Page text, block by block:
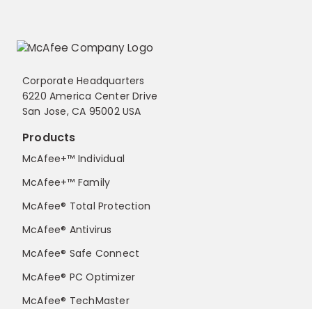
Corporate Headquarters
6220 America Center Drive
San Jose, CA 95002 USA
Products
McAfee+™ Individual
McAfee+™ Family
McAfee® Total Protection
McAfee® Antivirus
McAfee® Safe Connect
McAfee® PC Optimizer
McAfee® TechMaster